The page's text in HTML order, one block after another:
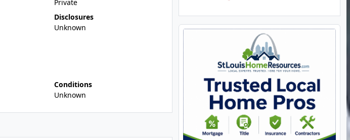
Private
Disclosures
Unknown
Conditions
Unknown